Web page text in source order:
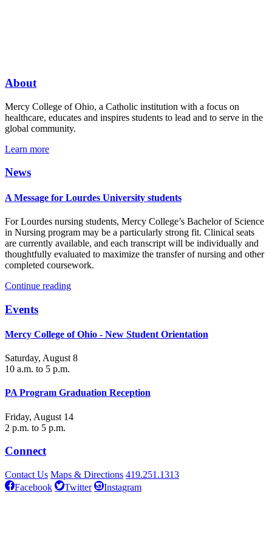
About
Mercy College of Ohio, a Catholic institution with a focus on
healthcare, educates and inspires students to lead and to serve in the
global community.
Learn more
News
A Message for Lourdes University students
For Lourdes nursing students, Mercy College’s Bachelor of Science
in Nursing program may be a particularly strong fit. Clinical seats
are currently available, and each transcript will be individually and
thoughtfully evaluated to maximize the transfer of nursing and other
completed coursework.
Continue reading
Events
Mercy College of Ohio - New Student Orientation
Saturday, August 8
10 a.m. to 5 p.m.
PA Program Graduation Reception
Friday, August 14
2 p.m. to 5 p.m.
Connect
Contact Us Maps & Directions 419.251.1313
Facebook
Twitter Instagram